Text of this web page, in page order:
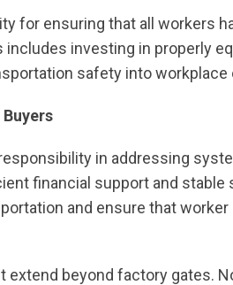
for ensuring that all workers
includes investing in properly
safety into workplace
in addressing
financial support and
and ensure that
extend beyond factory gates.